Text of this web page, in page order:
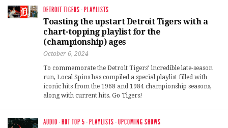
DETROIT TIGERS · PLAYLISTS
Toasting the upstart Detroit Tigers with a
chart-topping playlist for the
(championship) ages
October 6, 2024
To commemorate the Detroit Tigers’ incredible late-season
run, Local Spins has compiled a special playlist filled with
iconic hits from the 1968 and 1984 championship seasons,
along with current hits. Go Tigers!
AUDIO · HOT TOP 5 · PLAYLISTS ·UPCOMING SHOWS